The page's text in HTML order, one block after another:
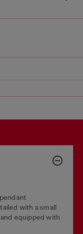
with a small
equipped with